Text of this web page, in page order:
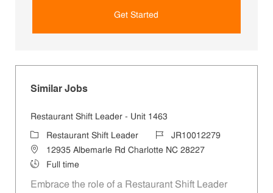
Get Started
Similar Jobs
Restaurant Shift Leader - Unit 1463
CategoryRestaurant Shift Leader Job IdJR10012279
Location12935 Albemarle Rd Charlotte NC 28227
Job Type
Full time
Embrace the role of a Restaurant Shift Leader